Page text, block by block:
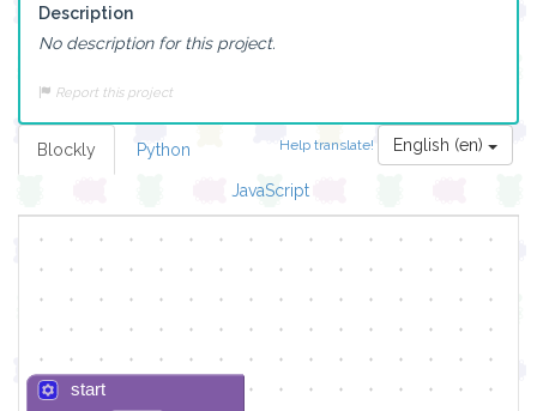
Description
No description for this project.
Report this project
Help translate! English (en)
Blockly Python
JavaScript
start